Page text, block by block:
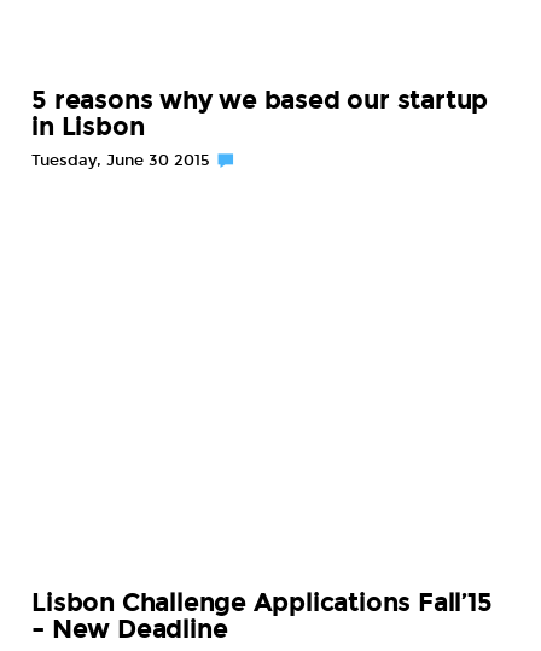
5 reasons why we based our startup
in Lisbon
Tuesday, June 30 2015
Lisbon Challenge Applications Fall’15
– New Deadline